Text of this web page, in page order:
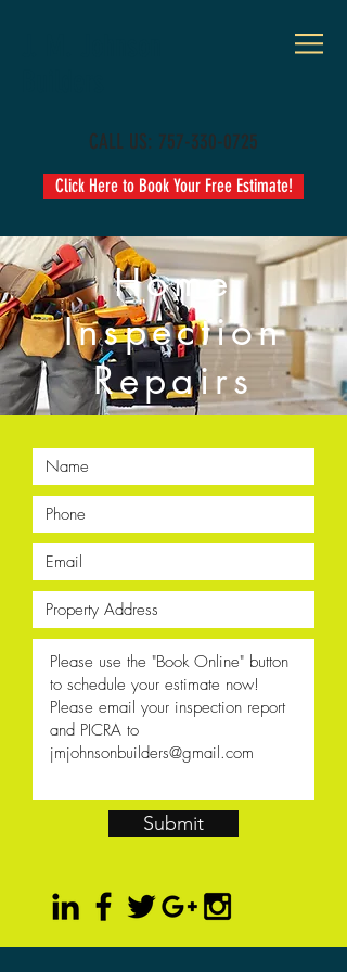
CALL US: 757-330-0725
Click Here to Book Your Free Estimate!
Home
Inspection
Repairs
Submit